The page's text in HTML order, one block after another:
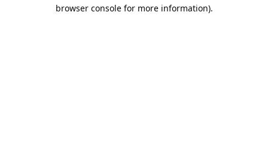
browser console for more information).